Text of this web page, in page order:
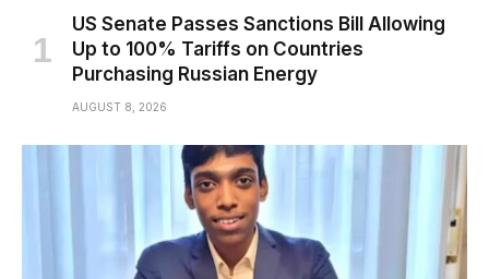
US Senate Passes Sanctions Bill Allowing
Up to 100% Tariffs on Countries
Purchasing Russian Energy
AUGUST 8, 2026